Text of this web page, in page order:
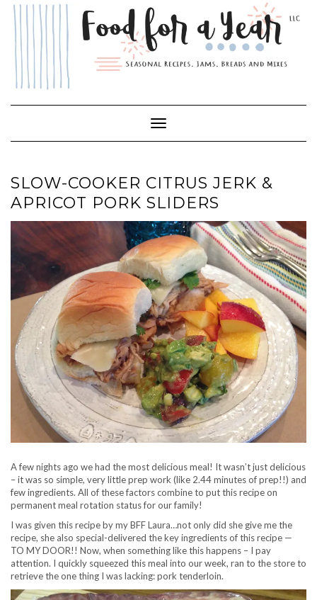
Skip
Toggle Navigation
SLOW-COOKER CITRUS JERK &
APRICOT PORK SLIDERS
A few nights ago we had the most delicious meal! It wasn’t just delicious
– it was so simple, very little prep work (like 2.44 minutes of prep!!) and
few ingredients. All of these factors combine to put this recipe on
permanent meal rotation status for our family!
I was given this recipe by my BFF Laura…not only did she give me the
recipe, she also special-delivered the key ingredients of this recipe —
TO MY DOOR!! Now, when something like this happens – I pay
attention. I quickly squeezed this meal into our week, ran to the store to
retrieve the one thing I was lacking: pork tenderloin.